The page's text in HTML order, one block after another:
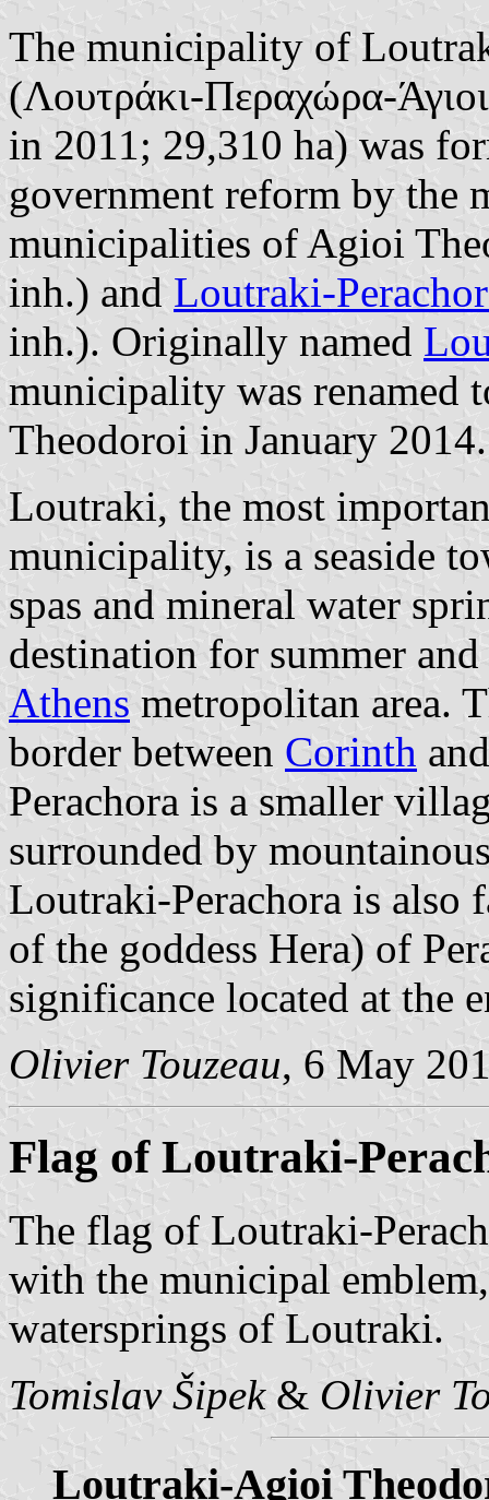
The municipality of
(Λουτράκι-Περαχώρα-
in 2011; 29,310 ha) was
government reform by the
municipalities of Agioi
inh.) and Loutraki-
inh.). Originally named
municipality was renamed
Theodoroi in January 2014.
Loutraki, the most
municipality, is a seaside
spas and mineral water
destination for summer
Athens metropolitan area.
border between Corinth
Perachora is a smaller
surrounded by
Loutraki-Perachora is also
of the goddess Hera) of
significance located at the
Olivier Touzeau, 6 May
Flag of Loutraki-
The flag of Loutraki-
with the municipal
watersprings of Loutraki.
Tomislav Šipek& Olivier
Loutraki-Agioi